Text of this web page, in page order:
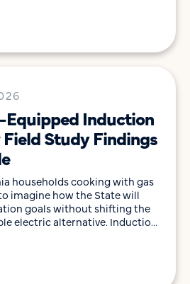
approval for
MTI, which seeks to accelerate
cooktops and ranges to
[…]
Induction
Study Findings
households cooking with gas
imagine how the State will
goals without shifting the
electric alternative. Induction
health, safety, and energy-
providing the high-quality
[…]